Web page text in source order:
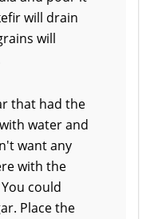
will drain
will
that had the
water and
want any
with the
could
Place the